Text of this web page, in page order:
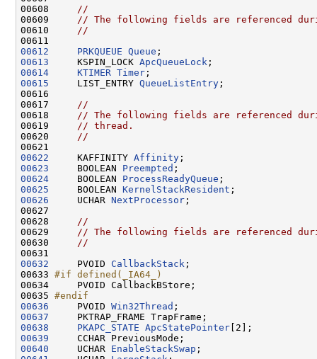
00608
//
00609
// The following fields are referenced
00610
//
00612
PRKQUEUE Queue
00613
     KSPIN_LOCK
ApcQueueLock
00614
KTIMER Timer
00615
     LIST_ENTRY
QueueListEntry ;
00616
00617
//
00618
// The following fields are referenced
00619
// thread.
00620
//
00622
     KAFFINITY
Affinity
00623
     BOOLEAN
Preempted
00624
     BOOLEAN
ProcessReadyQueue
00625
     BOOLEAN
KernelStackResident
00626
     UCHAR
NextProcessor ;
00627
00628
//
00629
// The following fields are referenced
00630
//
00632
     PVOID
CallbackStack ;
00633 #if defined(_IA64_)
00634
    PVOID CallbackBStore;
00635 #endif
00636
    PVOID
Win32Thread
00637
00638
PKAPC_STATE ApcStatePointer
00639
00640
     UCHAR
EnableStackSwap